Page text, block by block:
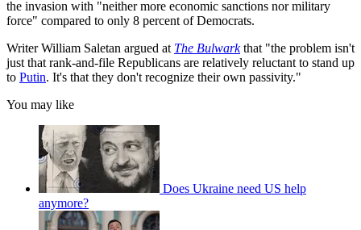
the invasion with "neither more economic sanctions nor military
force" compared to only 8 percent of Democrats.
Writer William Saletan argued at The Bulwarkthat "the problem isn't
just that rank-and-file Republicans are relatively reluctant to stand up
to Putin. It's that they don't recognize their own passivity."
You may like
Does Ukraine need US help
anymore?